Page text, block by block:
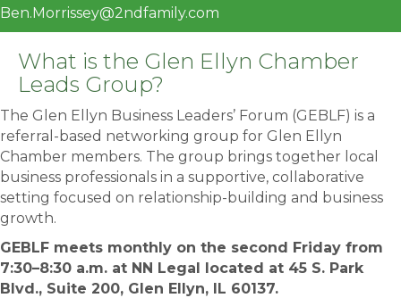
Ben.Morrissey@2ndfamily.com
What is the Glen Ellyn Chamber
Leads Group?
The Glen Ellyn Business Leaders’ Forum (GEBLF) is a
referral-based networking group for Glen Ellyn
Chamber members. The group brings together local
business professionals in a supportive, collaborative
setting focused on relationship-building and business
growth.
GEBLF meets monthly on the second Friday from
7:30–8:30 a.m. at NN Legal located at 45 S. Park
Blvd., Suite 200, Glen Ellyn, IL 60137.